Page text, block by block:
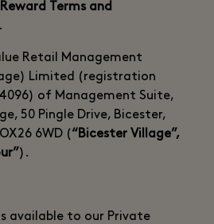
Terms and
Retail Management
Limited (registration
of Management Suite,
50 Pingle Drive, Bicester,
6WD (“Bicester Village”,
).
is available to our Private